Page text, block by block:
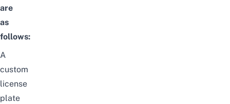
are
as
follows:
A
custom
license
plate